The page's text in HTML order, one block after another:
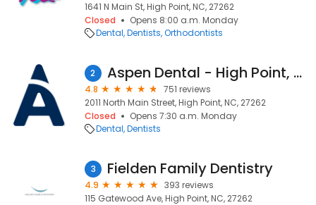
1641 N Main St, High Point, NC, 27262
Closed
Opens 8:00 a.m. Monday
Dental Dentists Orthodontists
2 Aspen Dental - High Point, NC
4.8
751 reviews
2011 North Main Street, High Point, NC, 27262
Closed
Opens 7:30 a.m. Monday
Dental Dentists
3 Fielden Family Dentistry
4.9
393 reviews
115 Gatewood Ave, High Point, NC, 27262